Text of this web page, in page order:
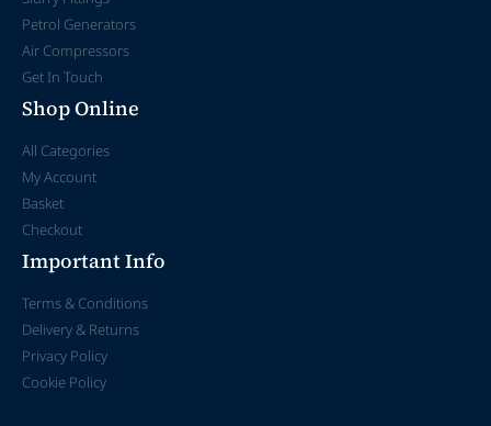
Petrol Generators
Air Compressors
Get In Touch
Shop Online
All Categories
My Account
Basket
Checkout
Important Info
Terms & Conditions
Delivery & Returns
Privacy Policy
Cookie Policy